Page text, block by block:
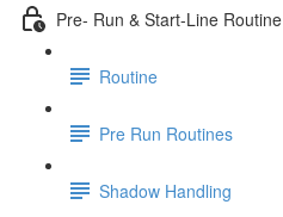
Pre- Run & Start-Line Routine
Routine
Pre Run Routines
Shadow Handling